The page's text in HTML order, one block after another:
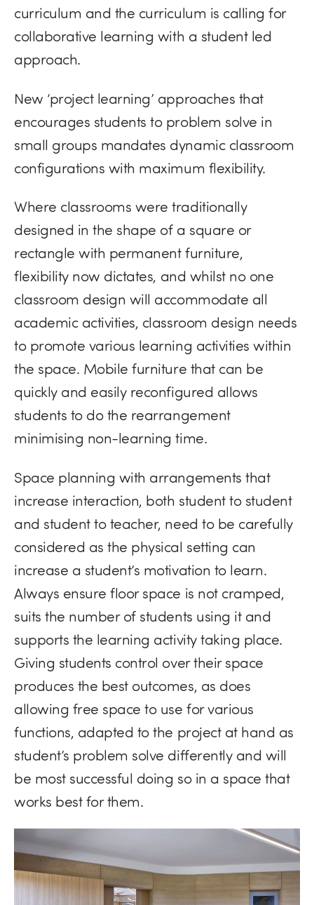
curriculum and the curriculum is calling for
collaborative learning with a student led
approach.
New ‘project learning’ approaches that
encourages students to problem solve in
small groups mandates dynamic classroom
configurations with maximum flexibility.
Where classrooms were traditionally
designed in the shape of a square or
rectangle with permanent furniture,
flexibility now dictates, and whilst no one
classroom design will accommodate all
academic activities, classroom design needs
to promote various learning activities within
the space. Mobile furniture that can be
quickly and easily reconfigured allows
students to do the rearrangement
minimising non-learning time.
Space planning with arrangements that
increase interaction, both student to student
and student to teacher, need to be carefully
considered as the physical setting can
increase a student’s motivation to learn.
Always ensure floor space is not cramped,
suits the number of students using it and
supports the learning activity taking place.
Giving students control over their space
produces the best outcomes, as does
allowing free space to use for various
functions, adapted to the project at hand as
student’s problem solve differently and will
be most successful doing so in a space that
works best for them.